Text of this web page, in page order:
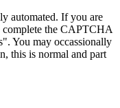
automated. If you are
complete the CAPTCHA
You may occassionally
this is normal and part